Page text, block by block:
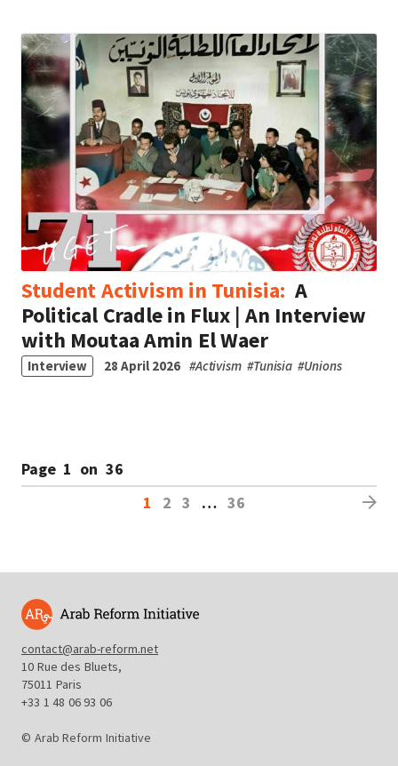
Student Activism in Tunisia: A
Political Cradle in Flux | An Interview
with Moutaa Amin El Waer
Interview 28 April 2026 #Activism #Tunisia #Unions
Page 1 on 36
1
2 3 … 36
contact@arab-reform.net
10 Rue des Bluets,
75011 Paris
+33 1 48 06 93 06
© Arab Reform Initiative